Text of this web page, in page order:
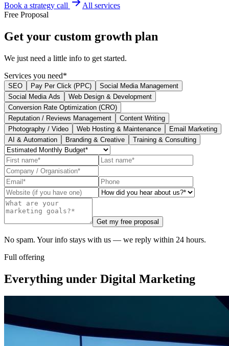
Book a strategy call
All services
Free Proposal
Get your custom growth plan
We just need a little info to get started.
Services you need*
SEO Pay Per Click (PPC)
Social Media Management
Social Media Ads
Web Design & Development
Conversion Rate Optimization (CRO)
Reputation / Reviews Management
Content Writing
Photography / Video
Web Hosting & Maintenance
Email Marketing
AI & Automation
Branding & Creative Training & Consulting
Get my free proposal
No spam. Your info stays with us — we reply within 24 hours.
Full offering
Everything under Digital Marketing